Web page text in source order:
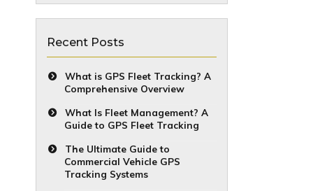
Recent Posts
What is GPS Fleet Tracking? A
Comprehensive Overview
What Is Fleet Management? A
Guide to GPS Fleet Tracking
The Ultimate Guide to
Commercial Vehicle GPS
Tracking Systems